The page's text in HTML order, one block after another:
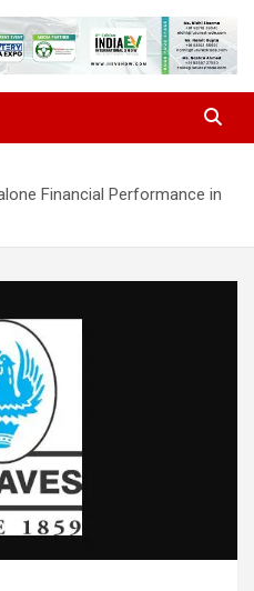
Financial Performance in